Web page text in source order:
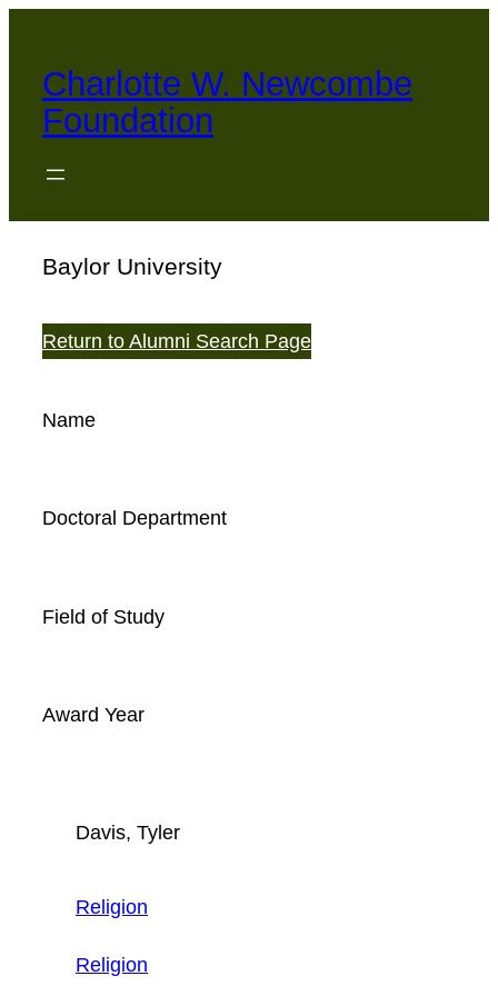
content
Charlotte W. Newcombe
Foundation
Baylor University
Return to Alumni Search Page
Name
Doctoral Department
Field of Study
Award Year
Davis, Tyler
Religion
Religion